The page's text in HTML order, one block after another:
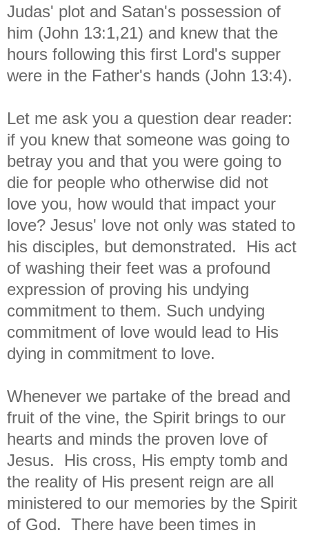
Judas' plot and Satan's possession of
him (John 13:1,21) and knew that the
hours following this first Lord's supper
were in the Father's hands (John 13:4).
Let me ask you a question dear reader:
if you knew that someone was going to
betray you and that you were going to
die for people who otherwise did not
love you, how would that impact your
love? Jesus' love not only was stated to
his disciples, but demonstrated. His act
of washing their feet was a profound
expression of proving his undying
commitment to them. Such undying
commitment of love would lead to His
dying in commitment to love.
Whenever we partake of the bread and
fruit of the vine, the Spirit brings to our
hearts and minds the proven love of
Jesus. His cross, His empty tomb and
the reality of His present reign are all
ministered to our memories by the Spirit
of God. There have been times in